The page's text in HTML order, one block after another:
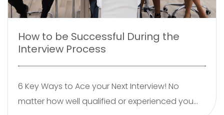
How to be Successful During the
Interview Process
6 Key Ways to Ace your Next Interview! No
matter how well qualified or experienced you